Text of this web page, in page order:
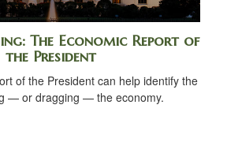
The Economic Report of
the President
of the President can help identify the
— or dragging — the economy.